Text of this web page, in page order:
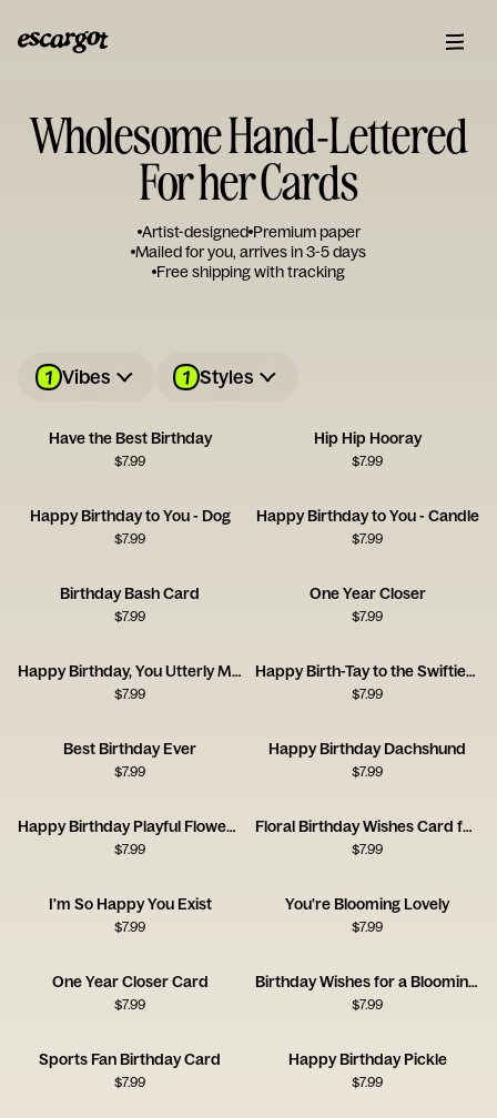
Wholesome Hand-Lettered
For her Cards
Artist-designed Premium paper
Mailed for you, arrives in 3-5 days
Free shipping with tracking
1 Vibes 1 Styles
Have the Best Birthday
$7.99
Hip Hip Hooray
$7.99
Happy Birthday to You - Dog
$7.99
Happy Birthday to You - Candle
$7.99
Birthday Bash Card
$7.99
One Year Closer
$7.99
Happy Birthday, You Utterly Marvellous Creature
$7.99
Happy Birth-Tay to the Swiftiest Swiftie
$7.99
Best Birthday Ever
$7.99
Happy Birthday Dachshund
$7.99
Happy Birthday Playful Flowers Card
$7.99
Floral Birthday Wishes Card for a Brilliant Friend
$7.99
I'm So Happy You Exist
$7.99
You're Blooming Lovely
$7.99
One Year Closer Card
$7.99
Birthday Wishes for a Blooming Brilliant Friend
$7.99
Sports Fan Birthday Card
$7.99
Happy Birthday Pickle
$7.99